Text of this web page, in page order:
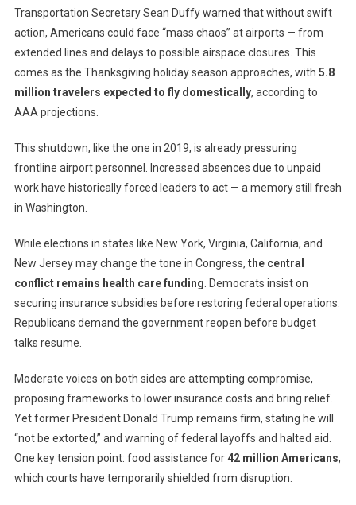
Transportation Secretary Sean Duffy warned that without swift
action, Americans could face “mass chaos” at airports — from
extended lines and delays to possible airspace closures. This
comes as the Thanksgiving holiday season approaches, with 5.8
million travelers expected to fly domestically, according to
AAA projections.
This shutdown, like the one in 2019, is already pressuring
frontline airport personnel. Increased absences due to unpaid
work have historically forced leaders to act — a memory still fresh
in Washington.
While elections in states like New York, Virginia, California, and
New Jersey may change the tone in Congress, the central
conflict remains health care funding. Democrats insist on
securing insurance subsidies before restoring federal operations.
Republicans demand the government reopen before budget
talks resume.
Moderate voices on both sides are attempting compromise,
proposing frameworks to lower insurance costs and bring relief.
Yet former President Donald Trump remains firm, stating he will
“not be extorted,” and warning of federal layoffs and halted aid.
One key tension point: food assistance for42 million Americans,
which courts have temporarily shielded from disruption.